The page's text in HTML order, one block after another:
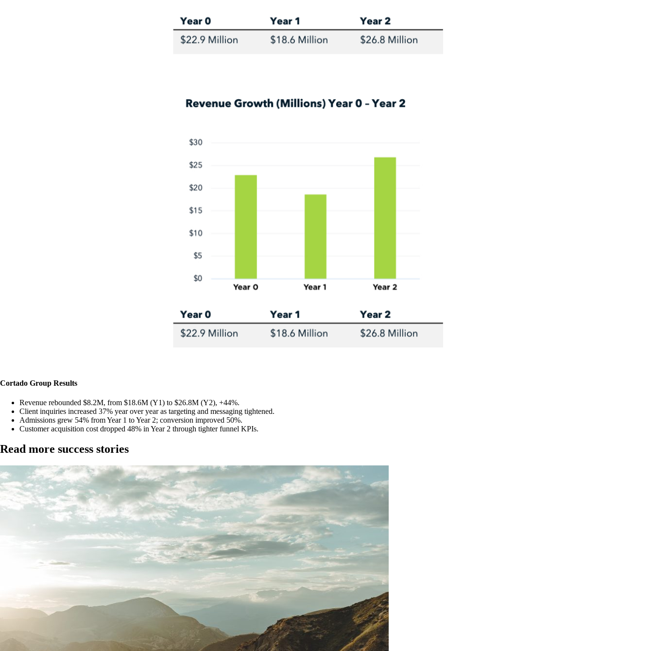
Cortado Group Results
Revenue rebounded $8.2M, from $18.6M (Y1) to $26.8M (Y2), +44%.
Client inquiries increased 37% year over year as targeting and messaging tightened.
Admissions grew 54% from Year 1 to Year 2; conversion improved 50%.
Customer acquisition cost dropped 48% in Year 2 through tighter funnel KPIs.
Read more success stories